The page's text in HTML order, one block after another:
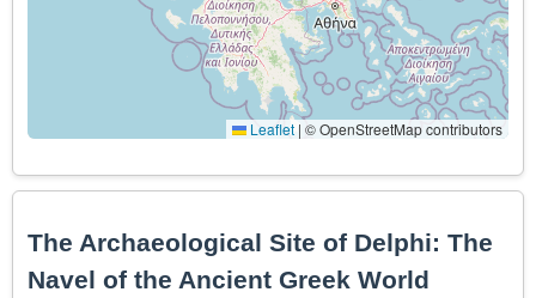
Leaflet | © OpenStreetMap contributors
The Archaeological Site of Delphi: The
Navel of the Ancient Greek World